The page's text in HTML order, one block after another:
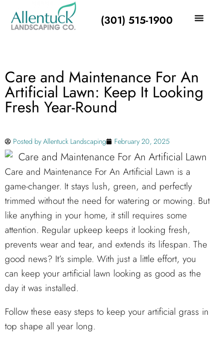
(301) 515-1900
Care and Maintenance For An
Artificial Lawn: Keep It Looking
Fresh Year-Round
Posted byAllentuck Landscaping February 20, 2025
Care and Maintenance For An Artificial Lawn is a
game-changer. It stays lush, green, and perfectly
trimmed without the need for watering or mowing. But
like anything in your home, it still requires some
attention. Regular upkeep keeps it looking fresh,
prevents wear and tear, and extends its lifespan. The
good news? It’s simple. With just a little effort, you
can keep your artificial lawn looking as good as the
day it was installed.
Follow these easy steps to keep your artificial grass in
top shape all year long.